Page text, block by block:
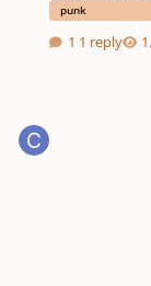
punk
1 reply